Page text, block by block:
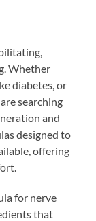
Whether
diabetes, or
searching
and
designed to
offering
for nerve
that